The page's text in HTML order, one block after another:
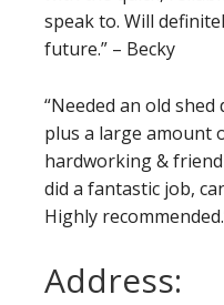
speak to. Will
future.” – Becky
“Needed an old
plus a large amount
hardworking &
did a fantastic job,
Highly
Address: